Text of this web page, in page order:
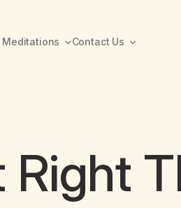
Meditations Contact Us
Right